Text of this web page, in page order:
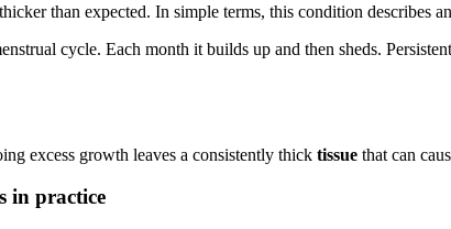
than expected. In simple terms, this condition describes
cycle. Each month it builds up and then sheds.
excess growth leaves a consistently thick tissue that can
in practice